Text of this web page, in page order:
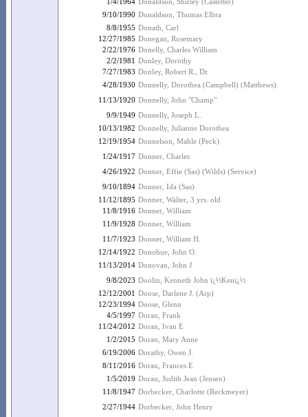
9/10/1990 Donaldson, Thomas Elbra
8/8/1955 Donath, Carl
12/27/1985 Donegan, Rosemary
2/22/1976 Donelly, Charles William
2/2/1981 Donley, Dorothy
7/27/1983 Donley, Robert R., Dr.
4/28/1930 Donnelly, Dorothea (Campbell) (Matthews)
11/13/1920 Donnelly, John "Champ"
9/9/1949 Donnelly, Joseph L.
10/13/1982 Donnelly, Julianne Dorothea
12/19/1954 Donnelson, Mable (Peck)
1/24/1917 Donner, Charles
4/26/1922 Donner, Effie (Sas) (Wilds) (Service)
9/10/1894 Donner, Ida (Sas)
11/12/1895 Donner, Walter, 3 yrs. old
11/8/1916 Donner, William
11/9/1928 Donner, William
11/7/1923 Donner, William H.
12/14/1922 Donohue, John O.
11/13/2014 Donovan, John J
9/8/2023 Doolin, Kenneth John ï¿½Kenï¿½
12/12/2001 Doose, Darlene J. (Arp)
12/23/1994 Doose, Glenn
4/5/1997 Doran, Frank
11/24/2012 Doran, Ivan E
1/2/2015 Doran, Mary Anne
6/19/2006 Dorathy, Owen J.
8/11/2016 Dorau, Frances E
1/5/2019 Dorau, Judith Jean (Jensen)
11/8/1947 Dorbecker, Charlotte (Reckmeyer)
2/27/1944 Dorbecker, John Henry